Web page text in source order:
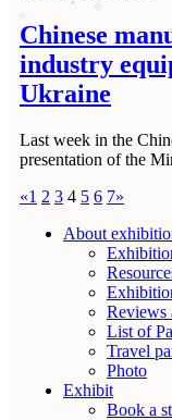
Chinese
industry
Ukraine
Last week in the
presentation of the
«1 2 3 4 5 6 7»
About
Reviews
List of
Travel
Photo
Exhibit
Book a